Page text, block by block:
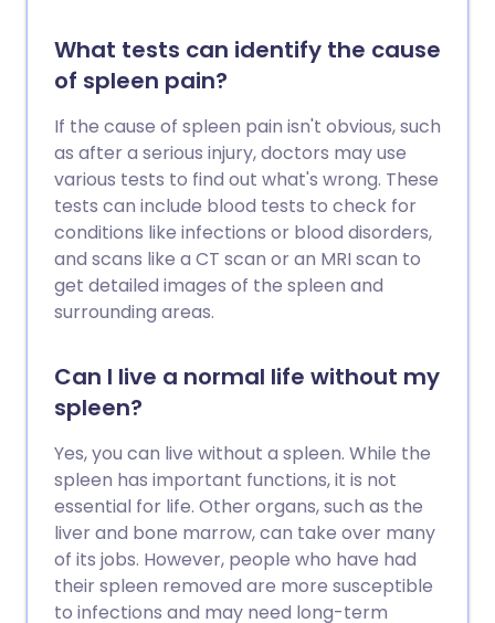
What tests can identify the cause
of spleen pain?
If the cause of spleen pain isn't obvious, such
as after a serious injury, doctors may use
various tests to find out what's wrong. These
tests can include blood tests to check for
conditions like infections or blood disorders,
and scans like a CT scan or an MRI scan to
get detailed images of the spleen and
surrounding areas.
Can I live a normal life without my
spleen?
Yes, you can live without a spleen. While the
spleen has important functions, it is not
essential for life. Other organs, such as the
liver and bone marrow, can take over many
of its jobs. However, people who have had
their spleen removed are more susceptible
to infections and may need long-term